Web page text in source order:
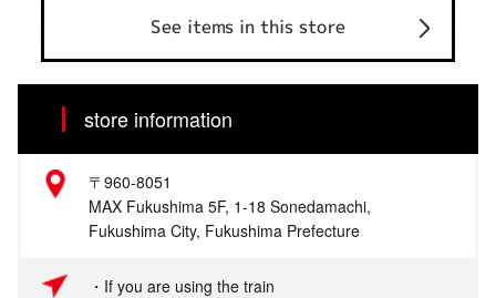
See items in this store
store information
〒960-8051
MAX Fukushima 5F, 1-18 Sonedamachi,
Fukushima City, Fukushima Prefecture
・If you are using the train